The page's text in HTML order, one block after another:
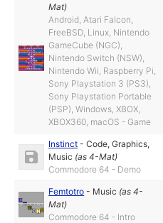
Mat)
Android, Atari Falcon,
FreeBSD, Linux, Nintendo
GameCube (NGC),
Nintendo Switch (NSW),
Nintendo Wii, Raspberry Pi,
Sony Playstation 3 (PS3),
Sony Playstation Portable
(PSP), Windows, XBOX,
XBOX360, macOS - Game
Instinct -Code,Graphics,
Music (as4-Mat)
Commodore 64 - Demo
Femtotro - Music (as4-
Mat)
Commodore 64 - Intro